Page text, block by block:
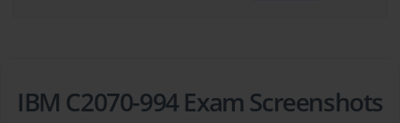
IBM C2070-994 Exam Screenshots